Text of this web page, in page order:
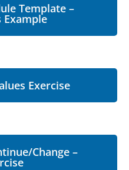
Template –
Example
Exercise
Change –